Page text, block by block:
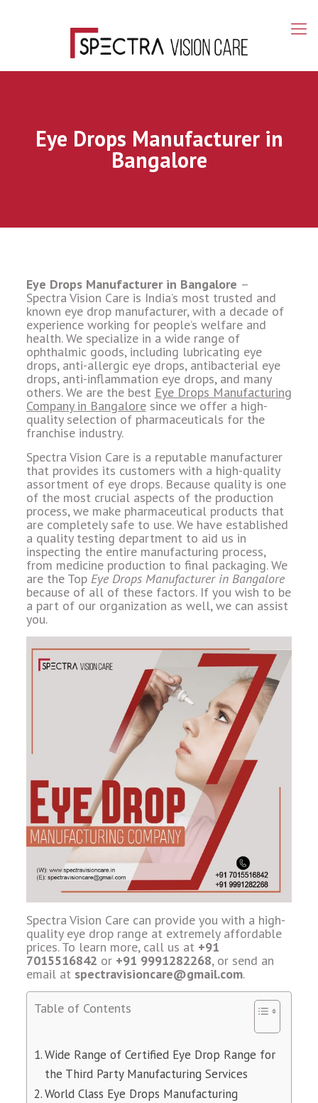
Eye Drops Manufacturer in
Bangalore
Eye Drops Manufacturer in Bangalore –
Spectra Vision Care is India’s most trusted and
known eye drop manufacturer, with a decade of
experience working for people’s welfare and
health. We specialize in a wide range of
ophthalmic goods, including lubricating eye
drops, anti-allergic eye drops, antibacterial eye
drops, anti-inflammation eye drops, and many
others. We are the best Eye Drops Manufacturing
Company in Bangaloresince we offer a high-
quality selection of pharmaceuticals for the
franchise industry.
Spectra Vision Care is a reputable manufacturer
that provides its customers with a high-quality
assortment of eye drops. Because quality is one
of the most crucial aspects of the production
process, we make pharmaceutical products that
are completely safe to use. We have established
a quality testing department to aid us in
inspecting the entire manufacturing process,
from medicine production to final packaging. We
are the Top Eye Drops Manufacturer in Bangalore
because of all of these factors. If you wish to be
a part of our organization as well, we can assist
you.
Spectra Vision Care can provide you with a high-
quality eye drop range at extremely affordable
prices. To learn more, call us at +91
7015516842 or +91 9991282268, or send an
email at spectravisioncare@gmail.com.
Table of Contents
Wide Range of Certified Eye Drop Range for
the Third Party Manufacturing Services
World Class Eye Drops Manufacturing